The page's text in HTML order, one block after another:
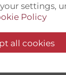
settings,
Policy
all cookies